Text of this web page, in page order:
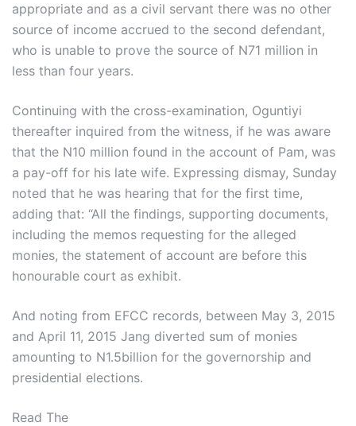
appropriate and as a civil servant there was no other
source of income accrued to the second defendant,
who is unable to prove the source of N71 million in
less than four years.
Continuing with the cross-examination, Oguntiyi
thereafter inquired from the witness, if he was aware
that the N10 million found in the account of Pam, was
a pay-off for his late wife. Expressing dismay, Sunday
noted that he was hearing that for the first time,
adding that: “All the findings, supporting documents,
including the memos requesting for the alleged
monies, the statement of account are before this
honourable court as exhibit.
And noting from EFCC records, between May 3, 2015
and April 11, 2015 Jang diverted sum of monies
amounting to N1.5billion for the governorship and
presidential elections.
Read The